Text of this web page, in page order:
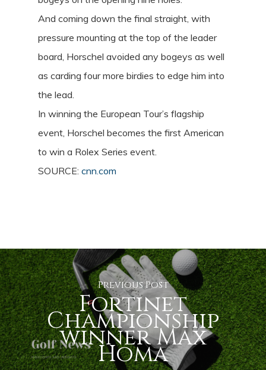
And coming down the final straight, with
pressure mounting at the top of the leader
board, Horschel avoided any bogeys as well
as carding four more birdies to edge him into
the lead.
In winning the European Tour’s flagship
event, Horschel becomes the first American
to win a Rolex Series event.
SOURCE: cnn.com
Previous Post
Fortinet
Championship
winner Max
Homa